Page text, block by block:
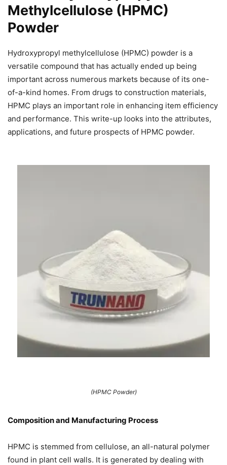
Methylcellulose (HPMC)
Powder
Hydroxypropyl methylcellulose (HPMC) powder is a
versatile compound that has actually ended up being
important across numerous markets because of its one-
of-a-kind homes. From drugs to construction materials,
HPMC plays an important role in enhancing item efficiency
and performance. This write-up looks into the attributes,
applications, and future prospects of HPMC powder.
(HPMC Powder)
Composition and Manufacturing Process
HPMC is stemmed from cellulose, an all-natural polymer
found in plant cell walls. It is generated by dealing with